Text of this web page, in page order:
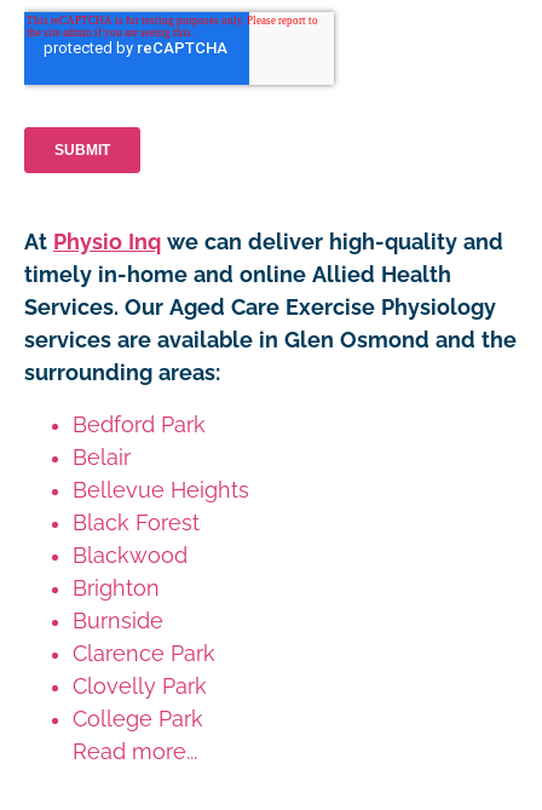
At Physio Inq we can deliver high-quality and
timely in-home and online Allied Health
Services. Our Aged Care Exercise Physiology
services are available in Glen Osmond and the
surrounding areas:
Bedford Park
Belair
Bellevue Heights
Black Forest
Blackwood
Brighton
Burnside
Clarence Park
Clovelly Park
College Park
Read more...